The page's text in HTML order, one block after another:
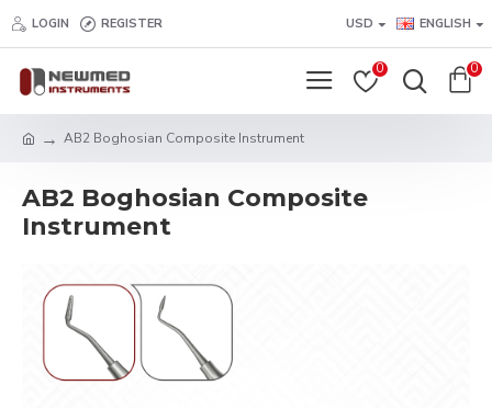
LOGIN REGISTER USD ENGLISH
0 0
AB2 Boghosian Composite Instrument
AB2 Boghosian Composite
Instrument